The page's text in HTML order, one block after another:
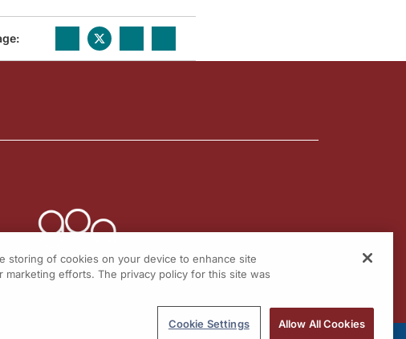
storing of cookies on your device to enhance site
marketing efforts. The privacy policy for this site was
Cookie Settings Allow All Cookies